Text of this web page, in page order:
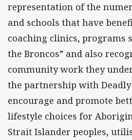
representation of the
and schools that have
coaching clinics, programs
the Broncos” and also
community work they
the partnership with Deadly
encourage and promote
lifestyle choices for
Strait Islander peoples,